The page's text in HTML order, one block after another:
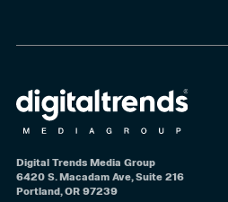
Digital Trends Media Group
6420 S. Macadam Ave, Suite 216
Portland, OR 97239